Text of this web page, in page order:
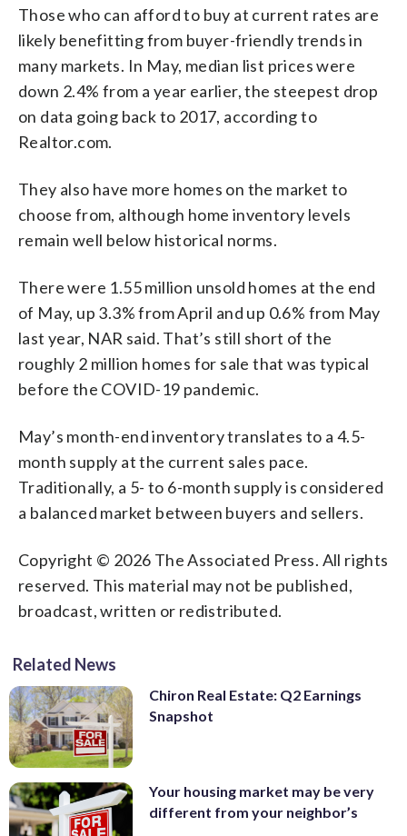
Those who can afford to buy at current rates are
likely benefitting from buyer-friendly trends in
many markets. In May, median list prices were
down 2.4% from a year earlier, the steepest drop
on data going back to 2017, according to
Realtor.com.
They also have more homes on the market to
choose from, although home inventory levels
remain well below historical norms.
There were 1.55 million unsold homes at the end
of May, up 3.3% from April and up 0.6% from May
last year, NAR said. That’s still short of the
roughly 2 million homes for sale that was typical
before the COVID-19 pandemic.
May’s month-end inventory translates to a 4.5-
month supply at the current sales pace.
Traditionally, a 5- to 6-month supply is considered
a balanced market between buyers and sellers.
Copyright © 2026 The Associated Press. All rights
reserved. This material may not be published,
broadcast, written or redistributed.
Related News
Chiron Real Estate: Q2 Earnings
Snapshot
Your housing market may be very
different from your neighbor’s